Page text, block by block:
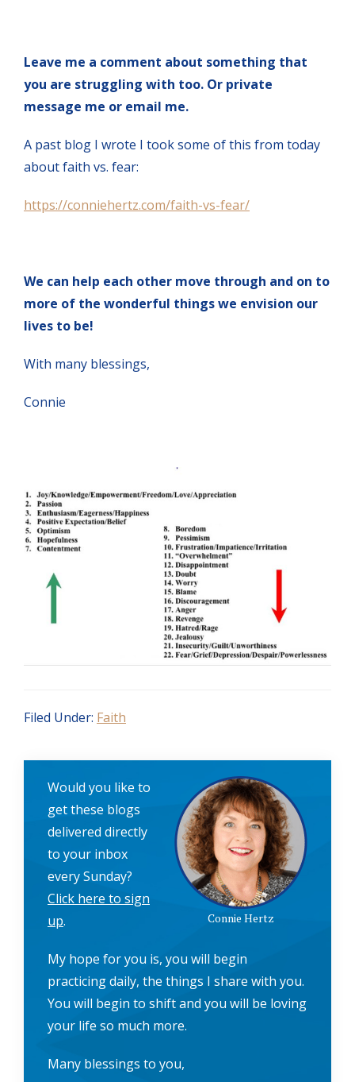
Leave me a comment about something that
you are struggling with too. Or private
message me or email me.
A past blog I wrote I took some of this from today
about faith vs. fear:
https://conniehertz.com/faith-vs-fear/
We can help each other move through and on to
more of the wonderful things we envision our
lives to be!
With many blessings,
Connie
Filed Under: Faith
Connie Hertz
Would you like to
get these blogs
delivered directly
to your inbox
every Sunday?
Click here to sign
up.
My hope for you is, you will begin
practicing daily, the things I share with you.
You will begin to shift and you will be loving
your life so much more.
Many blessings to you,